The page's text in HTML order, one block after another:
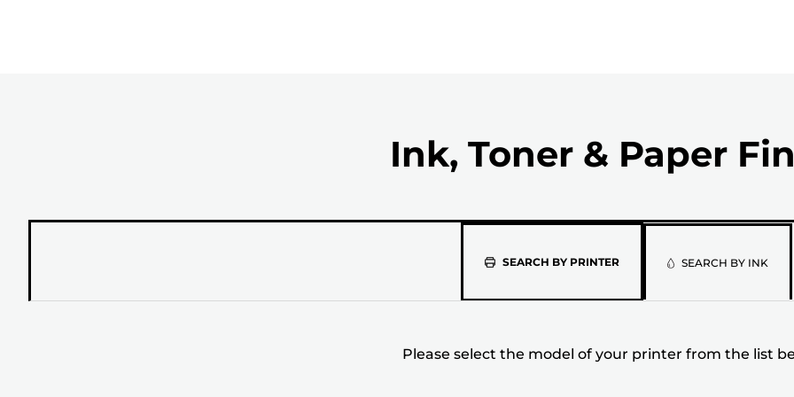
Ink, Toner & Paper
SEARCH BY PRINTERPlease
select
model
SEARCH BY INK
Please select the model of your printer from the list